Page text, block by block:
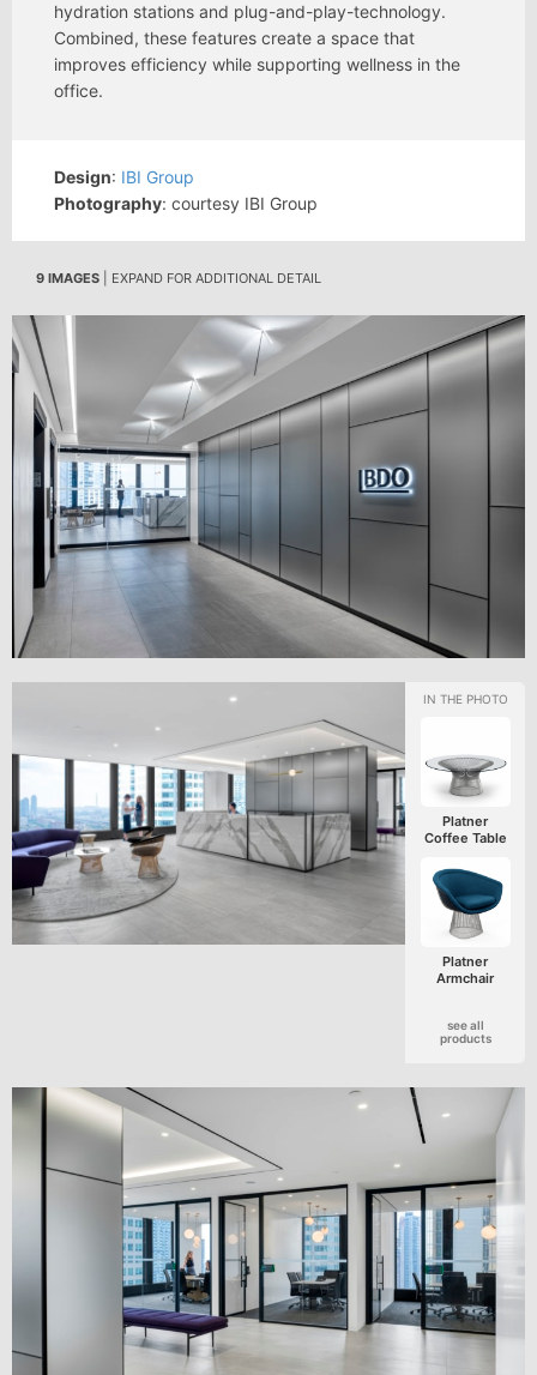
hydration stations and plug-and-play-technology.
Combined, these features create a space that
improves efficiency while supporting wellness in the
office.
Design: IBI Group
Photography: courtesy IBI Group
9 IMAGES | EXPAND FOR ADDITIONAL DETAIL
Platner
Coffee Table
Platner
Armchair
see all
products